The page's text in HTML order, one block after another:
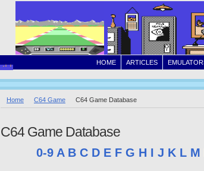
ARTICLES
HOME
Home C64 Game C64 Game Database
C64 Game Database
0-9 A B C D E F G H I J K L M